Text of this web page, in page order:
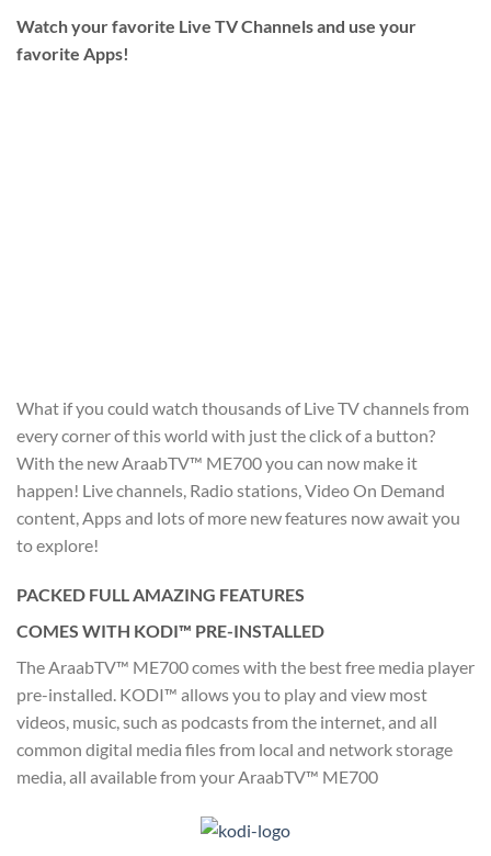
Watch your favorite Live TV Channels and use your
favorite Apps!
What if you could watch thousands of Live TV channels from
every corner of this world with just the click of a button?
With the new AraabTV™ ME700 you can now make it
happen! Live channels, Radio stations, Video On Demand
content, Apps and lots of more new features now await you
to explore!
PACKED FULL AMAZING FEATURES
COMES WITH KODI™ PRE-INSTALLED
The AraabTV™ ME700 comes with the best free media player
pre-installed. KODI™ allows you to play and view most
videos, music, such as podcasts from the internet, and all
common digital media files from local and network storage
media, all available from your AraabTV™ ME700